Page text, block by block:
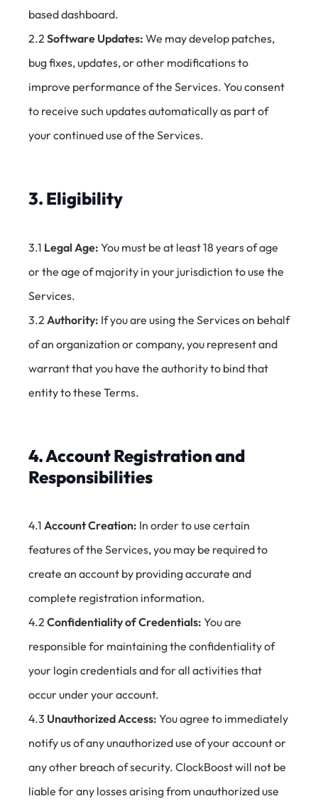
based dashboard.
2.2 Software Updates: We may develop patches,
bug fixes, updates, or other modifications to
improve performance of the Services. You consent
to receive such updates automatically as part of
your continued use of the Services.
3. Eligibility
3.1 Legal Age: You must be at least 18 years of age
or the age of majority in your jurisdiction to use the
Services.
3.2 Authority: If you are using the Services on behalf
of an organization or company, you represent and
warrant that you have the authority to bind that
entity to these Terms.
4. Account Registration and
Responsibilities
4.1 Account Creation: In order to use certain
features of the Services, you may be required to
create an account by providing accurate and
complete registration information.
4.2 Confidentiality of Credentials: You are
responsible for maintaining the confidentiality of
your login credentials and for all activities that
occur under your account.
4.3 Unauthorized Access: You agree to immediately
notify us of any unauthorized use of your account or
any other breach of security. ClockBoost will not be
liable for any losses arising from unauthorized use